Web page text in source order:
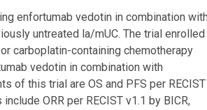
enfortumab vedotin in combination
untreated la/mUC. The trial enrolled
carboplatin-containing chemotherapy
vedotin in combination with
of this trial are OS and PFS per RECIST
ORR per RECIST v1.1 by BICR,